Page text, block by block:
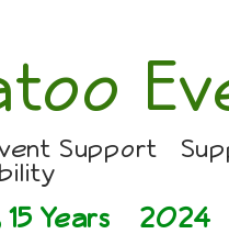
Support
Years 2024